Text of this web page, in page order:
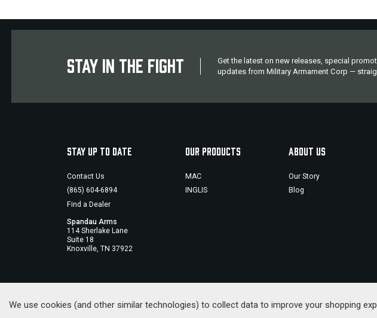
STAY IN THE FIGHT
Get the latest on new releases, special
updates from Military Armament Corp —
STAY UP TO DATE
Contact Us
(865) 604-6894
Find a Dealer
Spandau Arms
114 Sherlake Lane
Suite 18
Knoxville, TN 37922
OUR PRODUCTS
MAC
INGLIS
ABOUT US
Our Story
Blog
We use cookies (and other similar technologies) to collect data to improve your shopping